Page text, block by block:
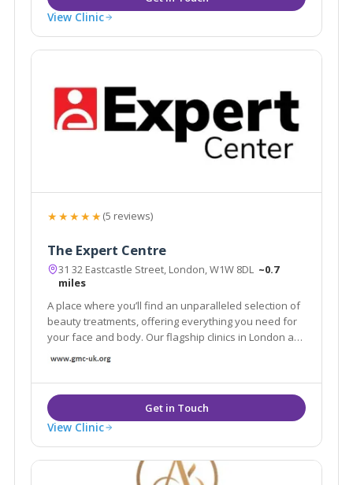
View Clinic
★★★★★(5 reviews)
The Expert Centre
31 32 Eastcastle Street, London, W1W 8DL ~0.7
miles
A place where you’ll find an unparalleled selection of
beauty treatments, offering everything you need for
your face and body. Our flagship clinics in London are
equipped with the latest technology and tools to
View Clinic